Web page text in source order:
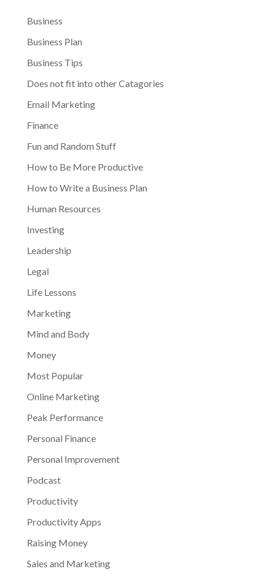
Business
Business Plan
Business Tips
Does not fit into other Catagories
Email Marketing
Finance
Fun and Random Stuff
How to Be More Productive
How to Write a Business Plan
Human Resources
Investing
Leadership
Legal
Life Lessons
Marketing
Mind and Body
Money
Most Popular
Online Marketing
Peak Performance
Personal Finance
Personal Improvement
Podcast
Productivity
Productivity Apps
Raising Money
Sales and Marketing